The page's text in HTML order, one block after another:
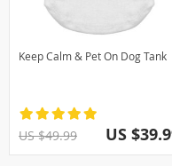
Keep Calm & Pet On Dog Tank
US $49.99 US